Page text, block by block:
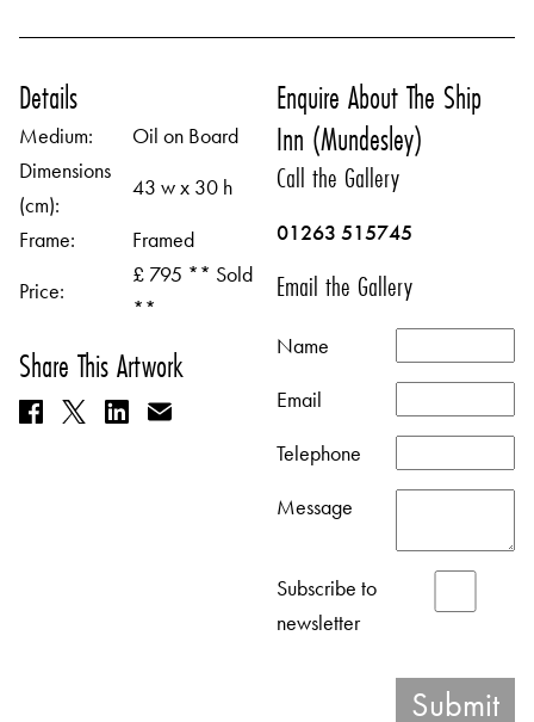
Details
Medium:
Oil on Board
Dimensions
(cm):
43 w x 30 h
Frame:
Framed
Price:
£ 795 ** Sold
**
Share This Artwork
Enquire About The Ship
Inn (Mundesley)
Call the Gallery
01263 515745
Email the Gallery
Name
Email
Telephone
Message
Subscribe to
newsletter